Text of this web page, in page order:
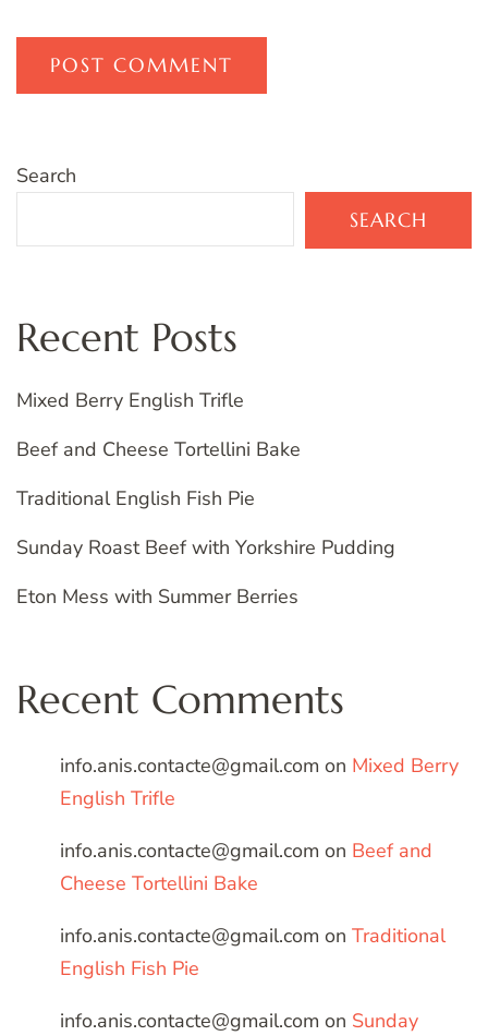
Search
SEARCH
Recent Posts
Mixed Berry English Trifle
Beef and Cheese Tortellini Bake
Traditional English Fish Pie
Sunday Roast Beef with Yorkshire Pudding
Eton Mess with Summer Berries
Recent Comments
info.anis.contacte@gmail.com on Mixed Berry
English Trifle
info.anis.contacte@gmail.com on Beef and
Cheese Tortellini Bake
info.anis.contacte@gmail.com on Traditional
English Fish Pie
info.anis.contacte@gmail.com on Sunday